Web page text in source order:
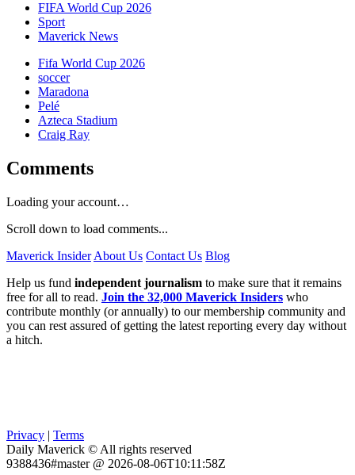
FIFA World Cup 2026
Sport
Maverick News
Fifa World Cup 2026
soccer
Maradona
Pelé
Azteca Stadium
Craig Ray
Comments
Loading your account…
Scroll down to load comments...
Maverick Insider About Us Contact Us Blog
Help us fund independent journalism to make sure that it remains
free for all to read. Join the 32,000 Maverick Insiders who
contribute monthly (or annually) to our membership community and
you can rest assured of getting the latest reporting every day without
a hitch.
Privacy | Terms
Daily Maverick © All rights reserved
9388436#master @ 2026-08-06T10:11:58Z